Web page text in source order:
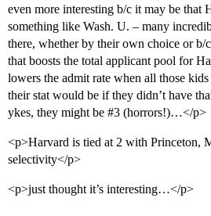
even more interesting b/c it may be that
something like Wash. U. – many
there, whether by their own choice or b/
that boosts the total applicant pool for
lowers the admit rate when all those
their stat would be if they didn’t have
ykes, they might be #3 (horrors!)…</p>
<p>Harvard is tied at 2 with Princeton,
selectivity</p>
<p>just thought it’s interesting…</p>